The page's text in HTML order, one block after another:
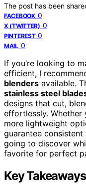
The post has been
FACEBOOK 0
X (TWITTER) 0
PINTEREST 0
MAIL 0
If you’re looking to
efficient, I
blenders available.
stainless steel
designs that cut,
effortlessly.
more lightweight
guarantee consistent
going to discover
favorite for perfect
Key Takeaways